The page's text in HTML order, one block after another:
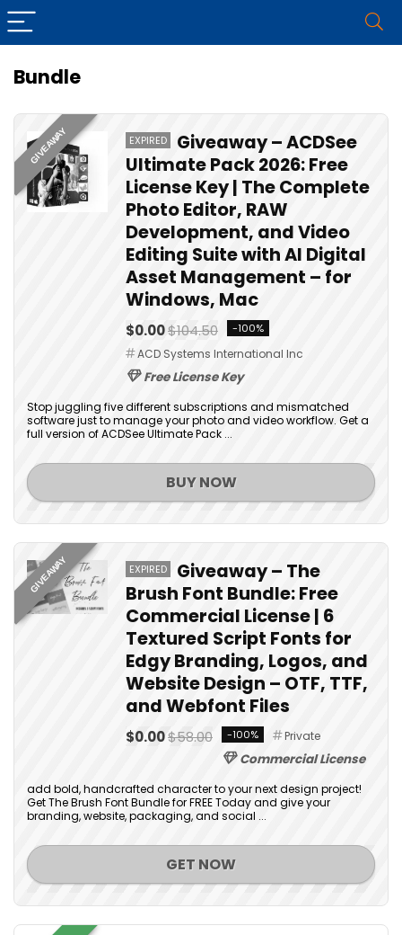
Bundle
GIVEAWAY EXPIRED
Giveaway – ACDSee
Ultimate Pack 2026: Free
License Key | The Complete
Photo Editor, RAW
Development, and Video
Editing Suite with AI Digital
Asset Management – for
Windows, Mac
$0.00$104.50 -100%
ACD Systems International Inc
Free License Key
Stop juggling five different subscriptions and mismatched
software just to manage your photo and video workflow. Get a
full version of ACDSee Ultimate Pack ...
BUY NOW
GIVEAWAY EXPIRED
Giveaway – The
Brush Font Bundle: Free
Commercial License | 6
Textured Script Fonts for
Edgy Branding, Logos, and
Website Design – OTF, TTF,
and Webfont Files
$0.00$58.00 -100% Private
Commercial License
add bold, handcrafted character to your next design project!
Get The Brush Font Bundle for FREE Today and give your
branding, website, packaging, and social ...
GET NOW